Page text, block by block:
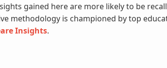
gained here are more likely to be
methodology is championed by top
Insights.